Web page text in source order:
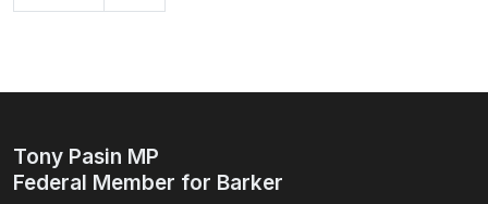
Tony Pasin MP
Federal Member for Barker